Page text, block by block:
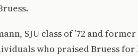
SJU class of ’72 and
who praised Bruess